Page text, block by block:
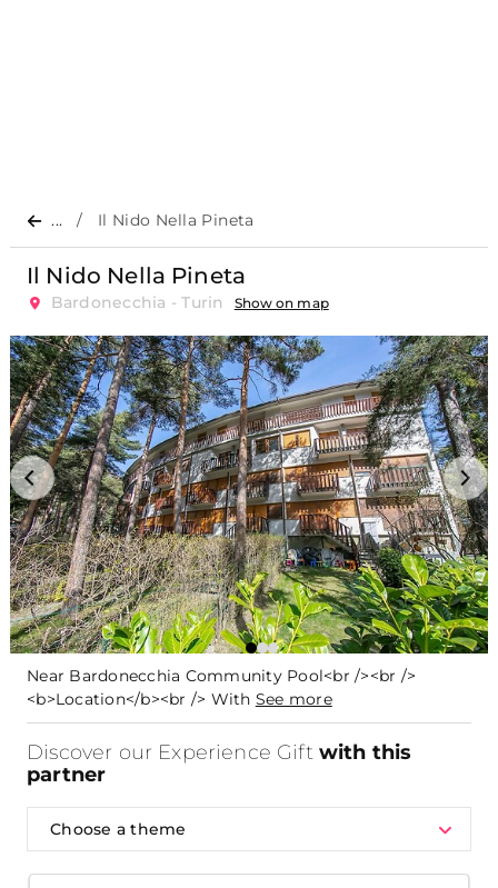
... Il Nido Nella Pineta
Il Nido Nella Pineta
Bardonecchia - Turin Show on map
Near Bardonecchia Community Pool<br /><br />
<b>Location</b><br /> With See more
Discover our Experience Gift with this
partner
Choose a theme